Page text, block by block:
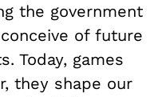
the government
of future
Today, games
they shape our